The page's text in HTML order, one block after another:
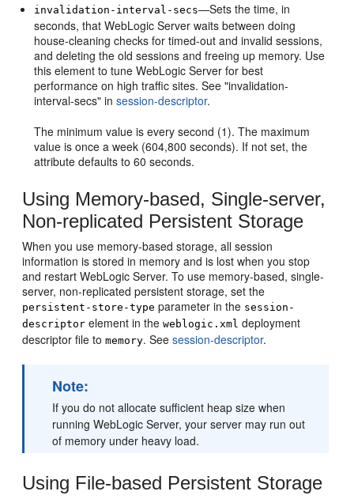
invalidation-interval-secs—Sets the time, in
seconds, that WebLogic Server waits between doing
house-cleaning checks for timed-out and invalid sessions,
and deleting the old sessions and freeing up memory. Use
this element to tune WebLogic Server for best
performance on high traffic sites. See "invalidation-
interval-secs" insession-descriptor.
The minimum value is every second (1). The maximum
value is once a week (604,800 seconds). If not set, the
attribute defaults to 60 seconds.
Using Memory-based, Single-server,
Non-replicated Persistent Storage
When you use memory-based storage, all session
information is stored in memory and is lost when you stop
and restart WebLogic Server. To use memory-based, single-
server, non-replicated persistent storage, set the
persistent-store-type parameter in the session-
descriptor element in theweblogic.xml deployment
descriptor file tomemory. Seesession-descriptor.
Note:
If you do not allocate sufficient heap size when
running WebLogic Server, your server may run out
of memory under heavy load.
Using File-based Persistent Storage